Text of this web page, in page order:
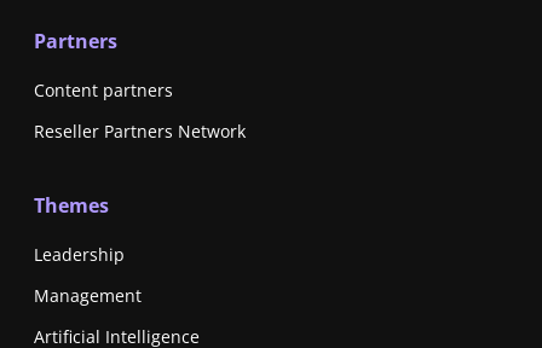
Partners
Content partners
Reseller Partners Network
Themes
Leadership
Management
Artificial Intelligence